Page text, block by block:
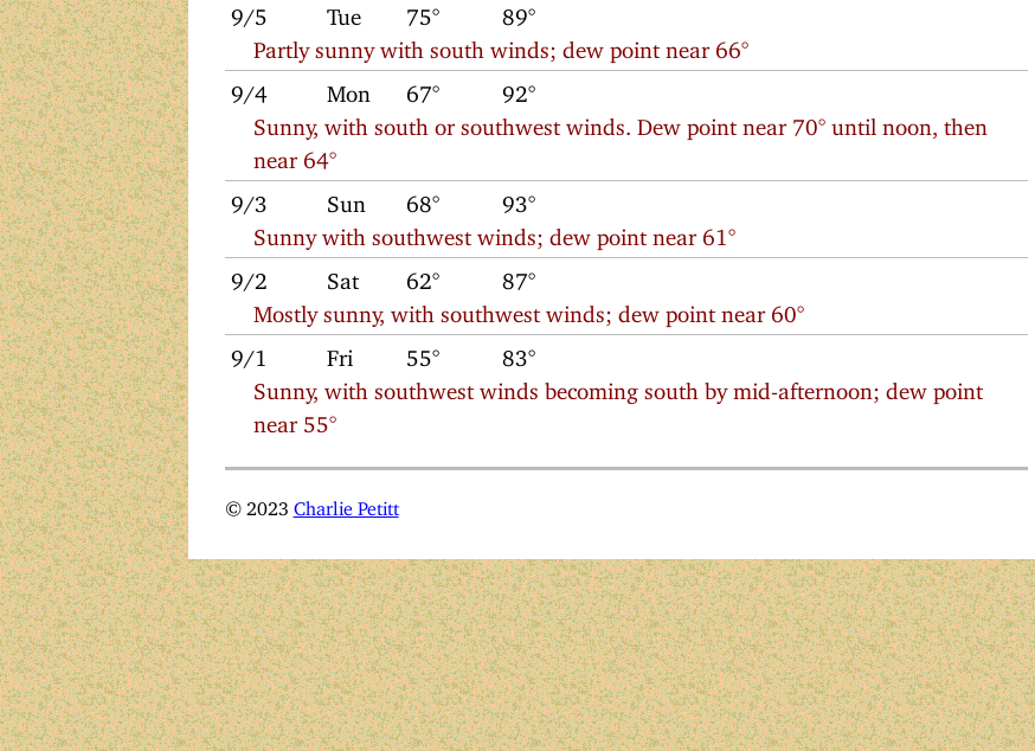
9/5 Tue 75°
89°
Partly sunny with south winds; dew point near 66°
9/4 Mon 67°
92°
Sunny, with south or southwest winds. Dew point near 70° until noon, then
near 64°
9/3 Sun 68°
93°
Sunny with southwest winds; dew point near 61°
9/2 Sat 62°
87°
Mostly sunny, with southwest winds; dew point near 60°
9/1 Fri 55°
83°
Sunny, with southwest winds becoming south by mid-afternoon; dew point
near 55°
© 2023 Charlie Petitt